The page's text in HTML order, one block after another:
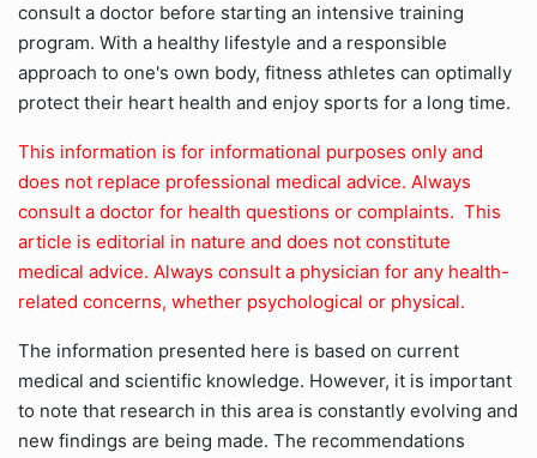
consult a doctor before starting an intensive training
program. With a healthy lifestyle and a responsible
approach to one's own body, fitness athletes can optimally
protect their heart health and enjoy sports for a long time.
This information is for informational purposes only and
does not replace professional medical advice. Always
consult a doctor for health questions or complaints. This
article is editorial in nature and does not constitute
medical advice. Always consult a physician for any health-
related concerns, whether psychological or physical.
The information presented here is based on current
medical and scientific knowledge. However, it is important
to note that research in this area is constantly evolving and
new findings are being made. The recommendations